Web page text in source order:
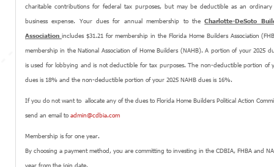
charitable contributions for federal tax purposes, but may be deductible as an ordinary
business expense. Your dues for annual membership to theCharlotte-DeSoto
Association includes $31.21 for membership in the Florida Home Builders Association
membership in the National Association of Home Builders (NAHB). A portion of your 2025
is used for lobbying and is not deductible for tax purposes. The non-deductible portion of
dues is 18% and the non-deductible portion of your 2025 NAHB dues is 16%.
If you do not want to allocate any of the dues to Florida Home Builders Political Action
send an email to admin@cdbia.com
Membership is for one year.
By choosing a payment method, you are committing to investing in the CDBIA, FHBA and
year from the join date.